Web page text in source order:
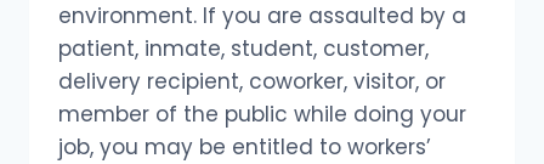
environment. If you are assaulted by a
patient, inmate, student, customer,
delivery recipient, coworker, visitor, or
member of the public while doing your
job, you may be entitled to workers’